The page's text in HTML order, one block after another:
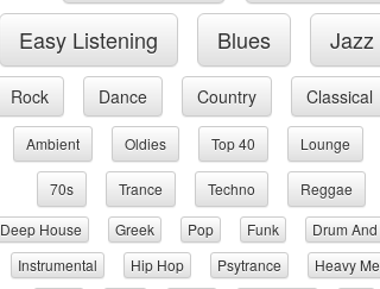
Easy Listening Blues Jazz
Rock Dance Country Classical
Ambient Oldies Top 40 Lounge
70s Trance Techno Reggae
Deep House
Greek Pop Funk Drum
Instrumental
Hip Hop Psytrance Heavy